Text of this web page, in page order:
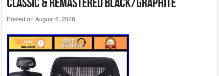
Posted on August 6, 2026